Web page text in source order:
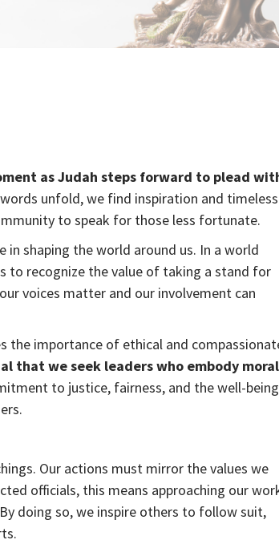
as Judah steps forward to plead
unfold, we find inspiration and timeless
to speak for those less fortunate.
shaping the world around us. In a world
to recognize the value of taking a stand for
voices matter and our involvement can
the importance of ethical and
that we seek leaders who embody moral
to justice, fairness, and the well-being
Our actions must mirror the values we
officials, this means approaching our
doing so, we inspire others to follow suit,